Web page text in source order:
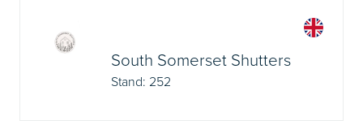
South Somerset Shutters
Stand: 252